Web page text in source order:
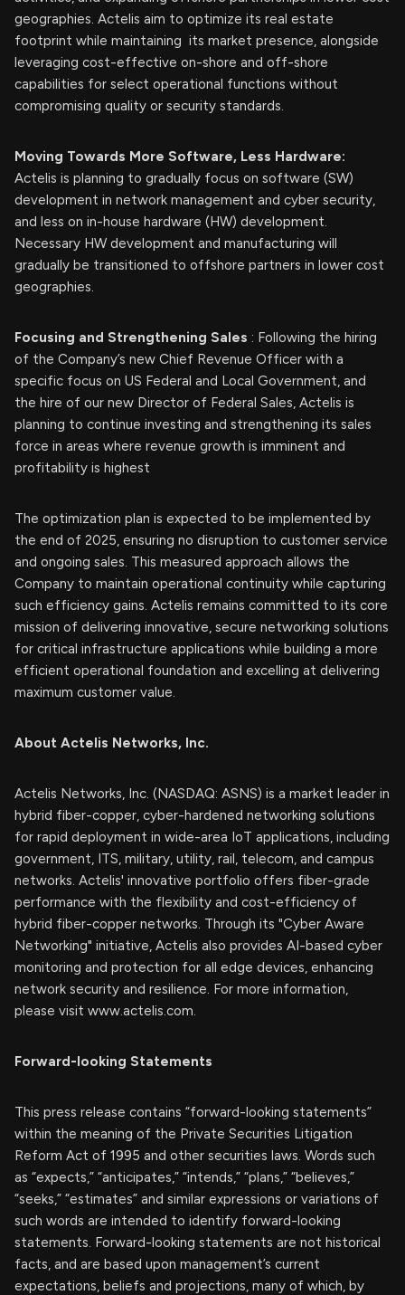
geographies. Actelis aim to optimize its real estate
footprint while maintaining its market presence, alongside
leveraging cost-effective on-shore and off-shore
capabilities for select operational functions without
compromising quality or security standards.
Moving Towards More Software, Less Hardware:
Actelis is planning to gradually focus on software (SW)
development in network management and cyber security,
and less on in-house hardware (HW) development.
Necessary HW development and manufacturing will
gradually be transitioned to offshore partners in lower cost
geographies.
Focusing and Strengthening Sales : Following the hiring
of the Company’s new Chief Revenue Officer with a
specific focus on US Federal and Local Government, and
the hire of our new Director of Federal Sales, Actelis is
planning to continue investing and strengthening its sales
force in areas where revenue growth is imminent and
profitability is highest
The optimization plan is expected to be implemented by
the end of 2025, ensuring no disruption to customer service
and ongoing sales. This measured approach allows the
Company to maintain operational continuity while capturing
such efficiency gains. Actelis remains committed to its core
mission of delivering innovative, secure networking solutions
for critical infrastructure applications while building a more
efficient operational foundation and excelling at delivering
maximum customer value.
About Actelis Networks, Inc.
Actelis Networks, Inc. (NASDAQ: ASNS) is a market leader in
hybrid fiber-copper, cyber-hardened networking solutions
for rapid deployment in wide-area IoT applications, including
government, ITS, military, utility, rail, telecom, and campus
networks. Actelis' innovative portfolio offers fiber-grade
performance with the flexibility and cost-efficiency of
hybrid fiber-copper networks. Through its "Cyber Aware
Networking" initiative, Actelis also provides AI-based cyber
monitoring and protection for all edge devices, enhancing
network security and resilience. For more information,
please visit www.actelis.com.
Forward-looking Statements
This press release contains “forward-looking statements”
within the meaning of the Private Securities Litigation
Reform Act of 1995 and other securities laws. Words such
as “expects,” “anticipates,” “intends,” “plans,” “believes,”
“seeks,” “estimates” and similar expressions or variations of
such words are intended to identify forward-looking
statements. Forward-looking statements are not historical
facts, and are based upon management’s current
expectations, beliefs and projections, many of which, by